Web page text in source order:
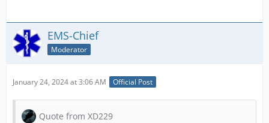
EMS-Chief
Moderator
January 24, 2024 at 3:06 AM Official Post
Quote from XD229